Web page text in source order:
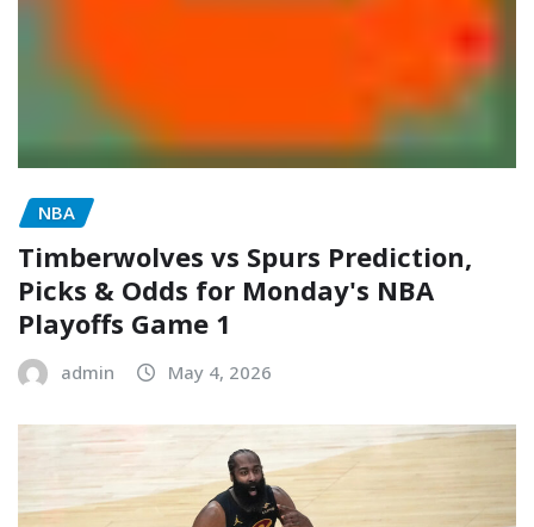
NBA
Timberwolves vs Spurs Prediction,
Picks & Odds for Monday's NBA
Playoffs Game 1
admin May 4, 2026